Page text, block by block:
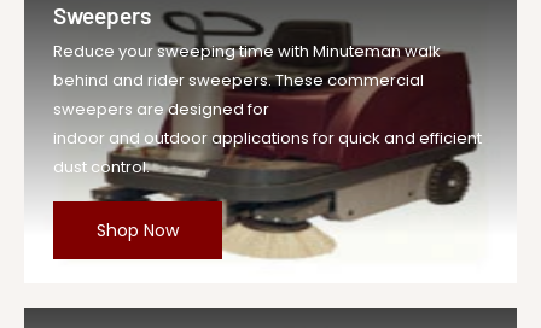
Sweepers
Reduce your sweeping time with Minuteman walk
behind and rider sweepers. These commercial
sweepers are designed for
indoor and outdoor applications for quick and efficient
dust control.
Shop Now